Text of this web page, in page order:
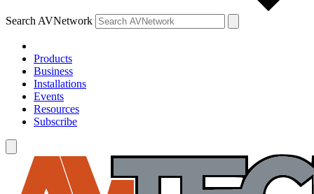
Search AVNetwork
Products
Business
Installations
Events
Resources
Subscribe